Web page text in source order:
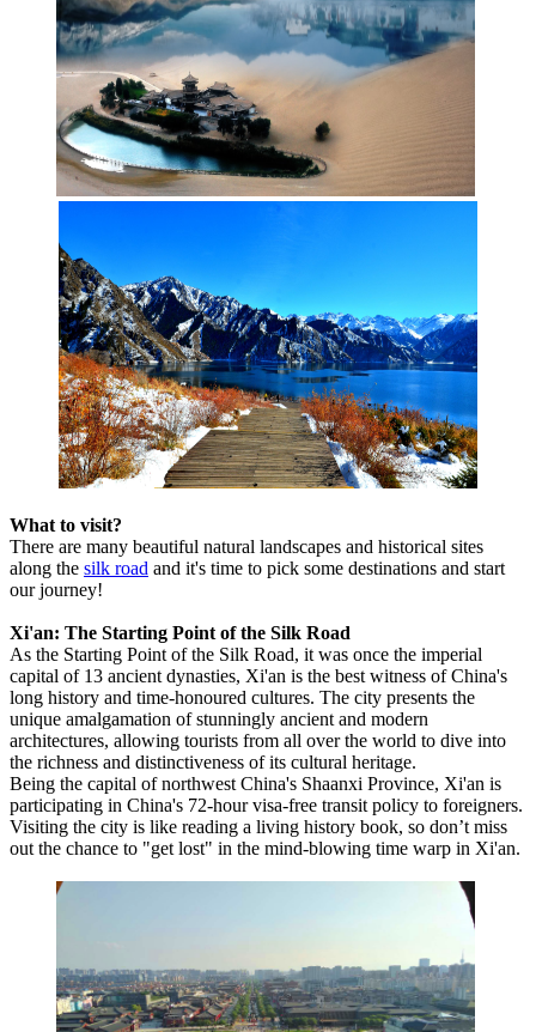
What to visit?
There are many beautiful natural landscapes and historical sites
along the silk road and it's time to pick some destinations and start
our journey!
Xi'an: The Starting Point of the Silk Road
As the Starting Point of the Silk Road, it was once the imperial
capital of 13 ancient dynasties, Xi'an is the best witness of China's
long history and time-honoured cultures. The city presents the
unique amalgamation of stunningly ancient and modern
architectures, allowing tourists from all over the world to dive into
the richness and distinctiveness of its cultural heritage.
Being the capital of northwest China's Shaanxi Province, Xi'an is
participating in China's 72-hour visa-free transit policy to foreigners.
Visiting the city is like reading a living history book, so don’t miss
out the chance to "get lost" in the mind-blowing time warp in Xi'an.